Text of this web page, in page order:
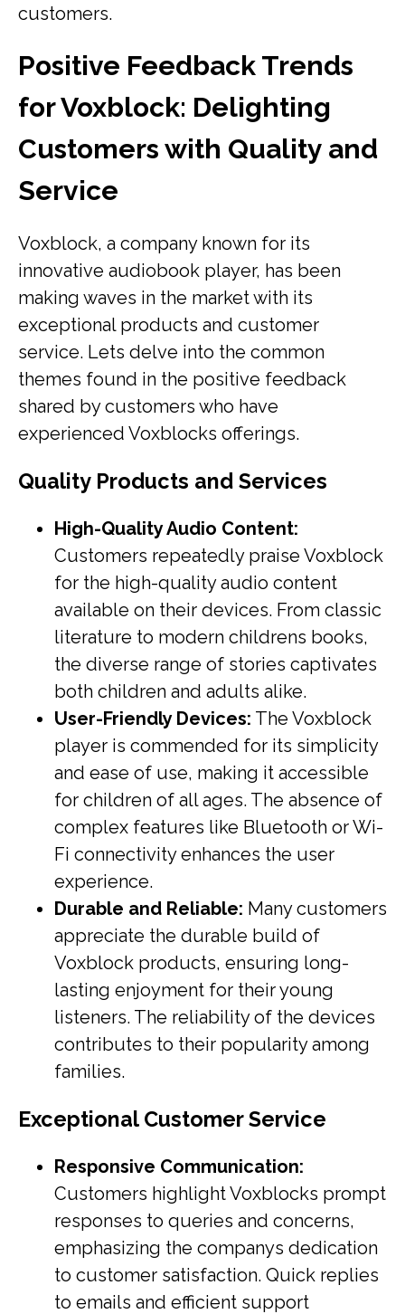
customers.
Positive Feedback Trends
for Voxblock: Delighting
Customers with Quality and
Service
Voxblock, a company known for its
innovative audiobook player, has been
making waves in the market with its
exceptional products and customer
service. Lets delve into the common
themes found in the positive feedback
shared by customers who have
experienced Voxblocks offerings.
Quality Products and Services
High-Quality Audio Content:
Customers repeatedly praise Voxblock
for the high-quality audio content
available on their devices. From classic
literature to modern childrens books,
the diverse range of stories captivates
both children and adults alike.
User-Friendly Devices: The Voxblock
player is commended for its simplicity
and ease of use, making it accessible
for children of all ages. The absence of
complex features like Bluetooth or Wi-
Fi connectivity enhances the user
experience.
Durable and Reliable: Many customers
appreciate the durable build of
Voxblock products, ensuring long-
lasting enjoyment for their young
listeners. The reliability of the devices
contributes to their popularity among
families.
Exceptional Customer Service
Responsive Communication:
Customers highlight Voxblocks prompt
responses to queries and concerns,
emphasizing the companys dedication
to customer satisfaction. Quick replies
to emails and efficient support